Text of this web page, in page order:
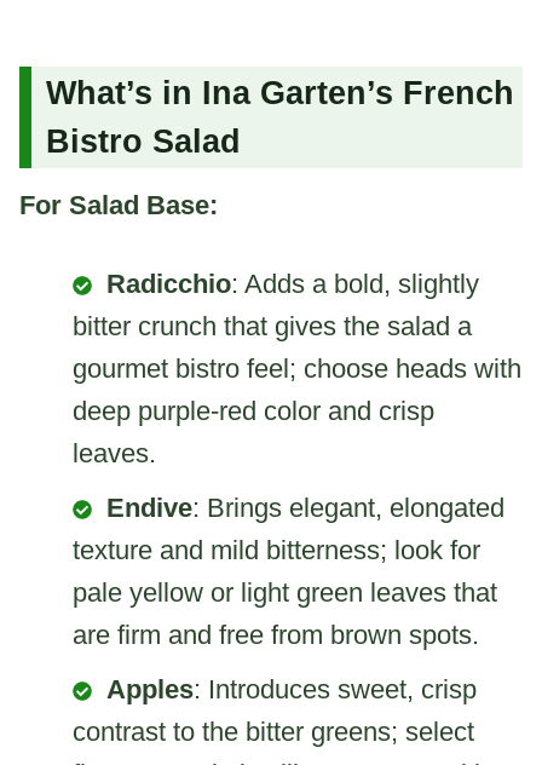
What’s in Ina Garten’s French
Bistro Salad
For Salad Base:
Radicchio: Adds a bold, slightly
bitter crunch that gives the salad a
gourmet bistro feel; choose heads with
deep purple-red color and crisp
leaves.
Endive: Brings elegant, elongated
texture and mild bitterness; look for
pale yellow or light green leaves that
are firm and free from brown spots.
Apples: Introduces sweet, crisp
contrast to the bitter greens; select